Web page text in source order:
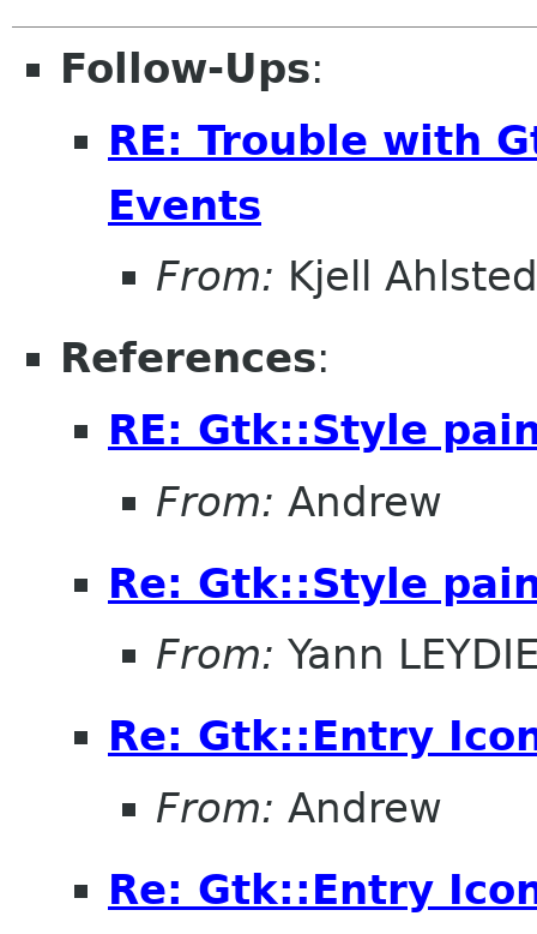
Follow-Ups:
RE: Trouble with
Events
From: Kjell
References:
RE: Gtk::Style
From: Andrew
Re: Gtk::Style
From: Yann
Re: Gtk::Entry
From: Andrew
Re: Gtk::Entry